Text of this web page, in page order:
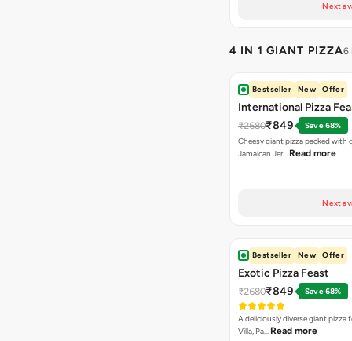
Next
4 IN 1 GIANT PIZZA6
Bestseller New Offer
International Pizza
₹2680₹849
Save 68%
Cheesy giant pizza packed with
Jamaican Jer… Read more
Next
Bestseller New Offer
Exotic Pizza Feast
₹2680₹849 Save 68%
A deliciously diverse giant pizza
Villa, Pa… Read more